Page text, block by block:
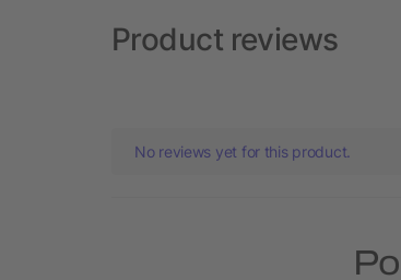
Product reviews
No reviews yet for this product.